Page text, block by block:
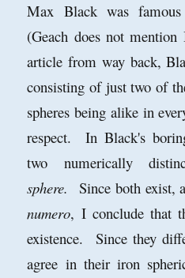
Max Black was
(Geach does not
article from way back,
consisting of just two of
spheres being alike in
respect. In Black's
two numerically
sphere.
Since both exist,
numero, I conclude that
existence. Since they
agree in their iron